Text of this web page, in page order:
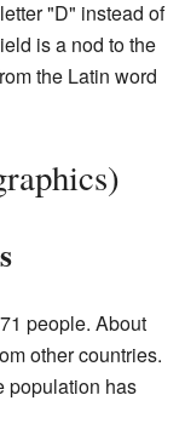
"D" instead of
is a nod to the
the Latin word
people. About
other countries.
population has